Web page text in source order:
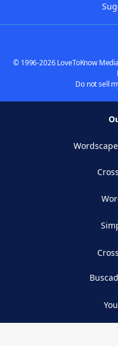
© 1996-2026 LoveToKnow
Do not sell